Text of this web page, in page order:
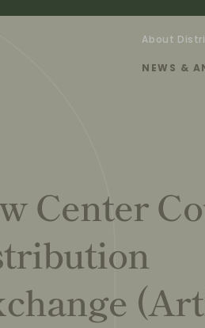
About
NEWS &
Center